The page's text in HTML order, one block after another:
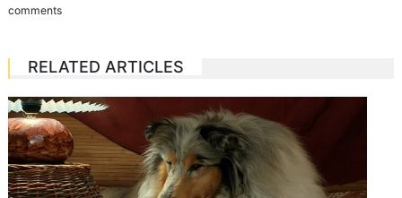
comments
RELATED ARTICLES